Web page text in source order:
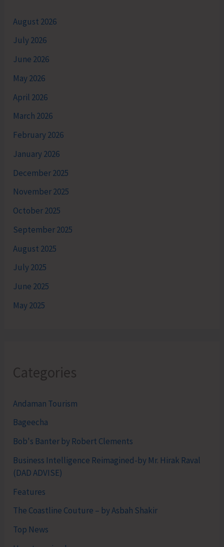
August 2026
July 2026
June 2026
May 2026
April 2026
March 2026
February 2026
January 2026
December 2025
November 2025
October 2025
September 2025
August 2025
July 2025
June 2025
May 2025
Categories
Andaman Tourism
Bageecha
Bob's Banter by Robert Clements
Business Intelligence Reimagined-by Mr. Hirak Raval
(DAD ADVISE)
Features
The Coastline Couture – by Asbah Shakir
Top News